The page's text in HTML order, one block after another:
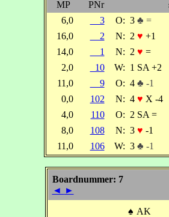
MP PNr
6,0
3 O: 3 ♣ =
16,0
2 N: 2 ♥ +1
14,0
1 N: 2 ♥ =
2,0
10 W: 1 SA +2
11,0
9 O: 4 ♣ -1
0,0
102 N: 4 ♥ X -4
4,0
110 O: 2 SA =
8,0
108 N: 3 ♥ -1
11,0
106 W: 3 ♣ -1
Boardnummer: 7
◄ ►
♠ AK